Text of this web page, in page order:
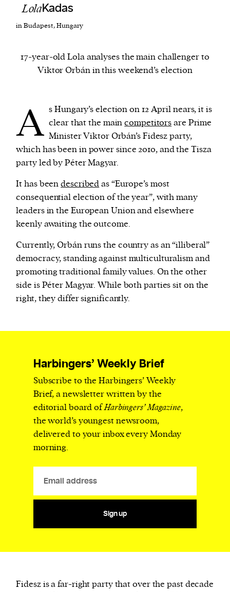
We and our partners may store and access
or other similar technologies on your device and
process such data to personalise content and ads,
LolaKadas
in Budapest, Hungary
17-year-old Lola analyses the main challenger to
Viktor Orbán in this weekend’s election
A s Hungary’s election on 12 April nears, it is
clear that the maincompetitorsare Prime
Minister Viktor Orbán’s Fidesz party,
which has been in power since 2010, and the Tisza
party led by Péter Magyar.
It has beendescribedas “Europe’s most
consequential election of the year”, with many
leaders in the European Union and elsewhere
keenly awaiting the outcome.
Currently, Orbán runs the country as an “illiberal”
democracy, standing against multiculturalism and
promoting traditional family values. On the other
side is Péter Magyar. While both parties sit on the
right, they differ significantly.
Harbingers’ Weekly Brief
Subscribe to the Harbingers’ Weekly
Brief, a newsletter written by the
editorial board ofHarbingers’ Magazine,
the world’s youngest newsroom,
delivered to your inbox every Monday
morning.
Sign up
Fidesz is a far-right party that over the past decade